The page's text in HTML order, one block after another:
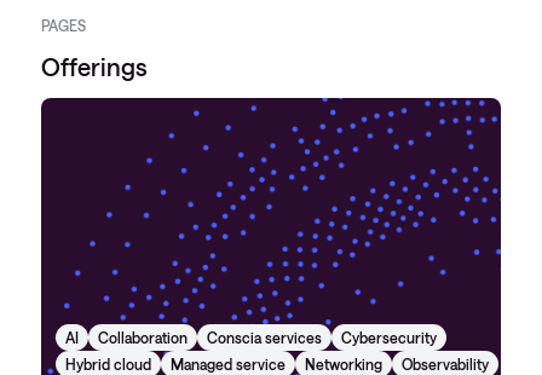
PAGES
Offerings
AI Collaboration Conscia services
Cybersecurity
Hybrid cloud
Managed service Networking
Observability